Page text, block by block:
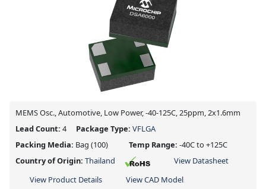
MEMS Osc., Automotive, Low Power, -40-125C, 25ppm, 2x1.6mm
Lead Count: 4 Package Type: VFLGA
Packing Media: Bag (100) Temp Range: -40C to +125C
Country of Origin: Thailand
View Datasheet
View Product Details
View CAD Model